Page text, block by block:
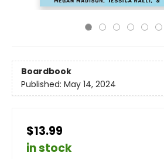
Boardbook
Published: May 14, 2024
$13.99
in stock